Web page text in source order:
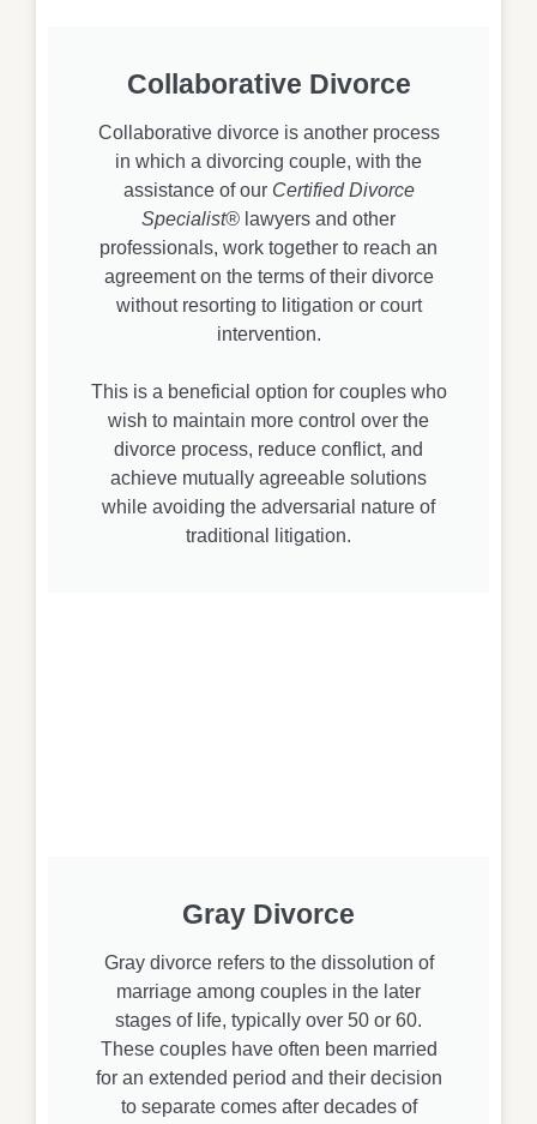
Collaborative Divorce
Collaborative divorce is another process
in which a divorcing couple, with the
assistance of our Certified Divorce
Specialist® lawyers and other
professionals, work together to reach an
agreement on the terms of their divorce
without resorting to litigation or court
intervention.
This is a beneficial option for couples who
wish to maintain more control over the
divorce process, reduce conflict, and
achieve mutually agreeable solutions
while avoiding the adversarial nature of
traditional litigation.
Gray Divorce
Gray divorce refers to the dissolution of
marriage among couples in the later
stages of life, typically over 50 or 60.
These couples have often been married
for an extended period and their decision
to separate comes after decades of